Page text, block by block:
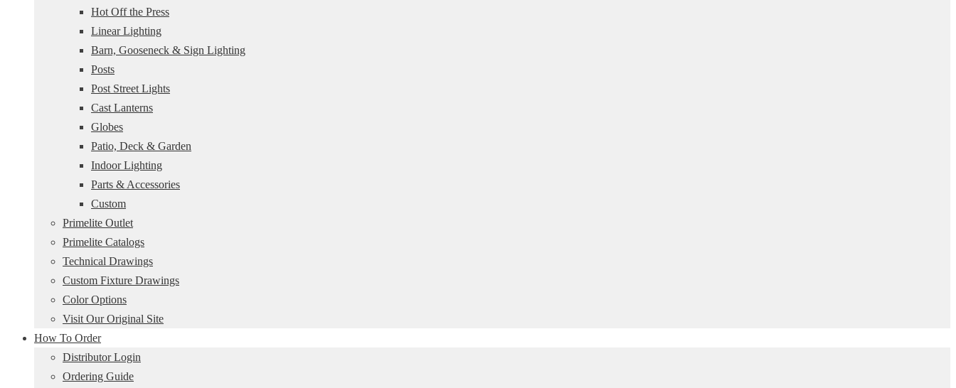
Hot Off the Press
Linear Lighting
Barn, Gooseneck & Sign Lighting
Posts
Post Street Lights
Cast Lanterns
Globes
Patio, Deck & Garden
Indoor Lighting
Parts & Accessories
Custom
Primelite Outlet
Primelite Catalogs
Technical Drawings
Custom Fixture Drawings
Color Options
Visit Our Original Site
How To Order
Distributor Login
Ordering Guide